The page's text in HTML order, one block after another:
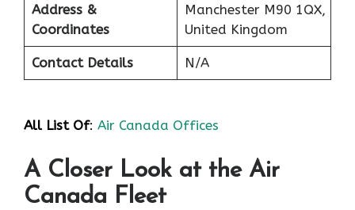
Address &
Coordinates
Manchester M90 1QX,
United Kingdom
Contact Details N/A
All List Of: Air Canada Offices
A Closer Look at the Air
Canada Fleet